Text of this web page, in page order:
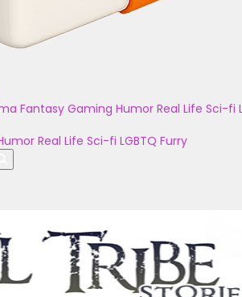
Fantasy Gaming Humor Real Life Sci-fi
Real Life Sci-fi LGBTQ Furry